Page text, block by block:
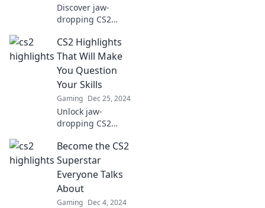
Discover jaw-
dropping CS2
leave you
questioning your
aim and skills. Can
you handle the
truth?
CS2 Highlights
That Will Make
You Question
Your Skills
Gaming Dec 25, 2024
Unlock jaw-
dropping CS2
leave you
questioning your
skills! Dive in and
see if you can keep
up!
Become the CS2
Superstar
Everyone Talks
About
Gaming Dec 4, 2024